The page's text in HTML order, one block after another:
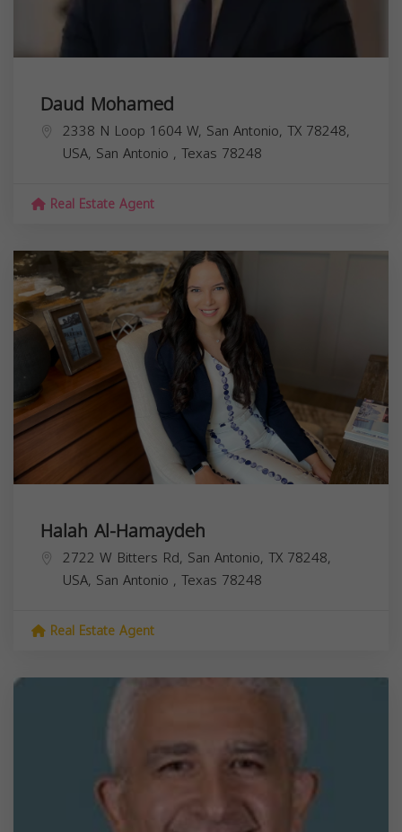
Daud Mohamed
2338 N Loop 1604 W, San Antonio, TX 78248,
USA, San Antonio , Texas 78248
Real Estate Agent
Halah Al-Hamaydeh
2722 W Bitters Rd, San Antonio, TX 78248,
USA, San Antonio , Texas 78248
Real Estate Agent